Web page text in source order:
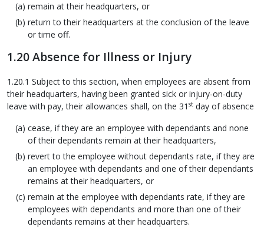
remain at their headquarters, or
return to their headquarters at the conclusion of the leave
or time off.
1.20 Absence for Illness or Injury
1.20.1 Subject to this section, when employees are absent from
their headquarters, having been granted sick or injury-on-duty
leave with pay, their allowances shall, on the 31 st day of absence
cease, if they are an employee with dependants and none
of their dependants remain at their headquarters,
revert to the employee without dependants rate, if they are
an employee with dependants and one of their dependants
remains at their headquarters, or
remain at the employee with dependants rate, if they are
employees with dependants and more than one of their
dependants remains at their headquarters.